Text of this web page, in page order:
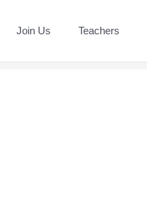
Join Us Teachers